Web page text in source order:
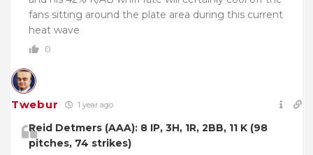
fans sitting around the plate area during this current
heat wave
0
Twebur 1 year ago
Reid Detmers (AAA): 8 IP, 3H, 1R, 2BB, 11 K (98
pitches, 74 strikes)